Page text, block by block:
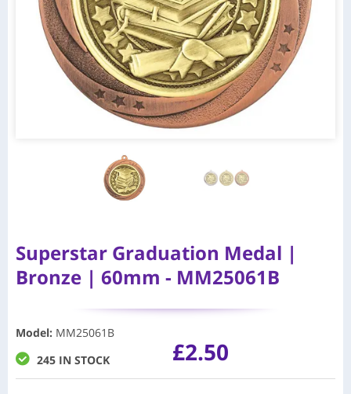
Superstar Graduation Medal |
Bronze | 60mm - MM25061B
Model: MM25061B
245 IN STOCK
£2.50